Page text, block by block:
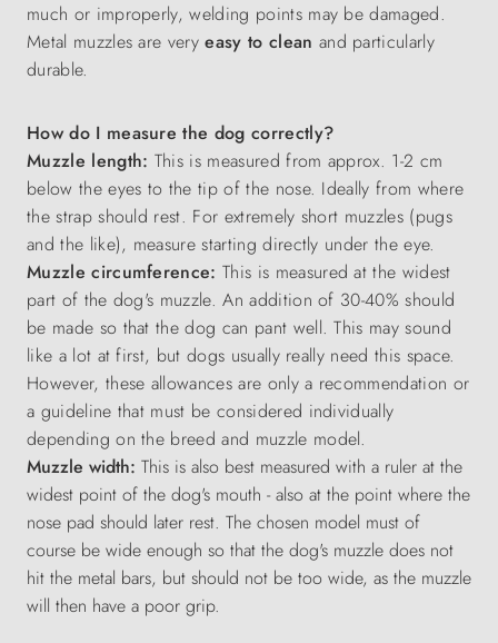
much or improperly, welding points may be damaged.
Metal muzzles are veryeasy to clean and particularly
durable.
How do I measure the dog correctly?
Muzzle length: This is measured from approx. 1-2 cm
below the eyes to the tip of the nose. Ideally from where
the strap should rest. For extremely short muzzles (pugs
and the like), measure starting directly under the eye.
Muzzle circumference: This is measured at the widest
part of the dog's muzzle. An addition of 30-40% should
be made so that the dog can pant well. This may sound
like a lot at first, but dogs usually really need this space.
However, these allowances are only a recommendation or
a guideline that must be considered individually
depending on the breed and muzzle model.
Muzzle width: This is also best measured with a ruler at the
widest point of the dog's mouth - also at the point where the
nose pad should later rest. The chosen model must of
course be wide enough so that the dog's muzzle does not
hit the metal bars, but should not be too wide, as the muzzle
will then have a poor grip.